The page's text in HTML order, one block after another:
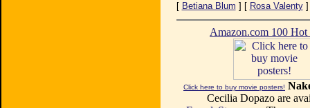
[ Betiana Blum ] [ Rosa Valenty
Amazon.com 100
Click here to buy movie posters!
Cecilia Dopazo are